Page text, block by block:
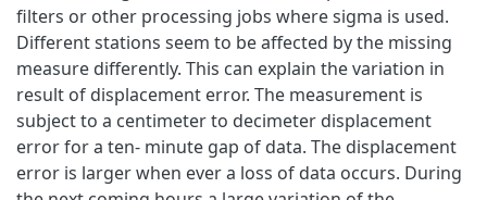
filters or other processing jobs where sigma is used.
Different stations seem to be affected by the missing
measure differently. This can explain the variation in
result of displacement error. The measurement is
subject to a centimeter to decimeter displacement
error for a ten- minute gap of data. The displacement
error is larger when ever a loss of data occurs. During